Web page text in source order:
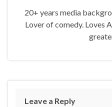
20+ years media
Lover of comedy. Loves
Leave a Reply